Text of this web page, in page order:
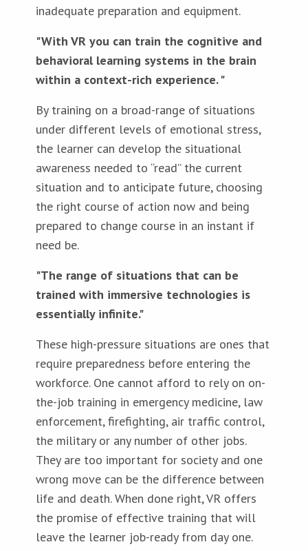
inadequate preparation and equipment.
"With VR you can train the cognitive and
behavioral learning systems in the brain
within a context-rich experience. "
By training on a broad-range of situations
under different levels of emotional stress,
the learner can develop the situational
awareness needed to “read” the current
situation and to anticipate future, choosing
the right course of action now and being
prepared to change course in an instant if
need be.
"The range of situations that can be
trained with immersive technologies is
essentially infinite."
These high-pressure situations are ones that
require preparedness before entering the
workforce. One cannot afford to rely on on-
the-job training in emergency medicine, law
enforcement, firefighting, air traffic control,
the military or any number of other jobs.
They are too important for society and one
wrong move can be the difference between
life and death. When done right, VR offers
the promise of effective training that will
leave the learner job-ready from day one.